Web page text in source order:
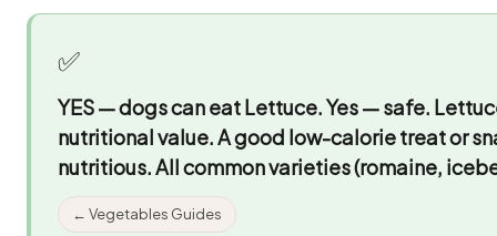
✅
YES — dogs can eat Lettuce.Yes — safe.
nutritional value. A good low-calorie treat or
nutritious. All common varieties (romaine,
← Vegetables Guides